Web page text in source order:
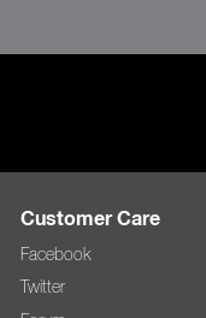
Customer Care
Facebook
Twitter